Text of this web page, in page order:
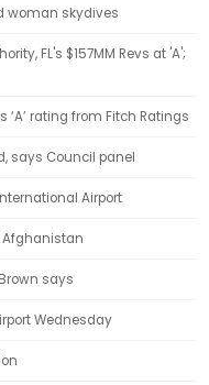
woman skydives
FL's $157MM Revs at 'A';
rating from Fitch Ratings
says Council panel
Airport
Afghanistan
says
Wednesday